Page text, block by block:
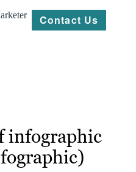
Contact Us
infographic